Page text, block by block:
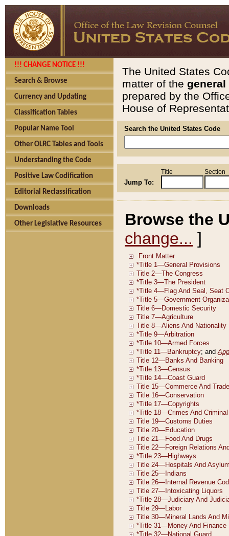
!!! CHANGE NOTICE !!!
Search & Browse
Currency and Updating
Classification Tables
Popular Name Tool
Other OLRC Tables and Tools
Understanding the Code
Positive Law Codification
Editorial Reclassification
Downloads
Other Legislative Resources
The United States
matter of the general
prepared by the
House of
Search the United States Code
Jump To:
Title Section
Browse the
change... ]